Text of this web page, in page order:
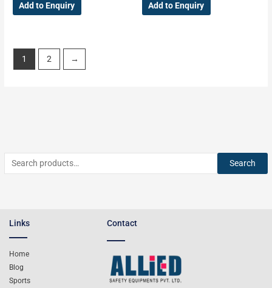
Search
Add to Enquiry Add to Enquiry
1 2 →
Links
Home
Blog
Sports
Contact